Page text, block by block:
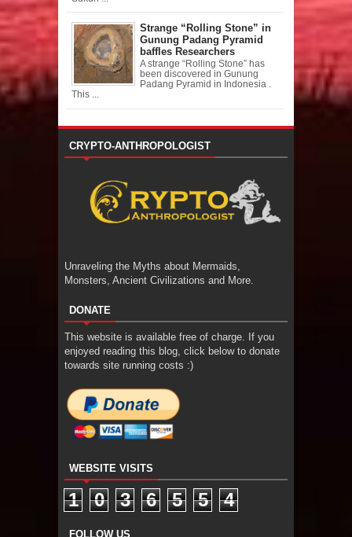
Strange “Rolling Stone” in
Gunung Padang Pyramid
baffles Researchers
A strange “Rolling Stone” has
been discovered in Gunung
Padang Pyramid in Indonesia .
This ...
CRYPTO-ANTHROPOLOGIST
Unraveling the Myths about Mermaids,
Monsters, Ancient Civilizations and More.
DONATE
This website is available free of charge. If you
enjoyed reading this blog, click below to donate
towards site running costs :)
WEBSITE VISITS
1 0 3 6 5 5 4
FOLLOW US